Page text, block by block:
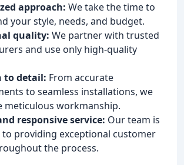
approach: We take the time to
your style, needs, and budget.
quality: We partner with trusted
and use only high-quality
to detail: From accurate
to seamless installations, we
meticulous workmanship.
responsive service: Our team is
to providing exceptional customer
the process.